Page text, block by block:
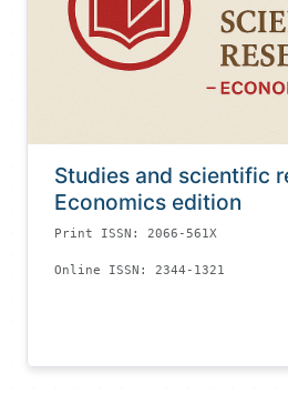
Studies and scientific
Economics edition
Print ISSN: 2066-561X
Online ISSN: 2344-1321